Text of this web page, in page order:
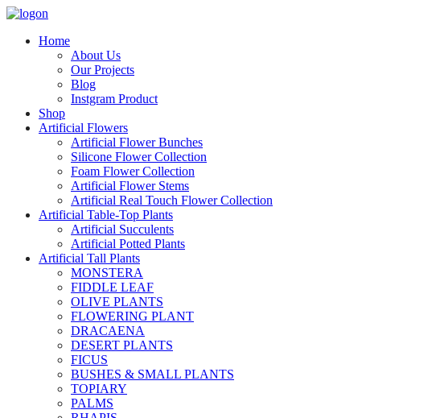
Home
About Us
Our Projects
Blog
Instgram Product
Shop
Artificial Flowers
Artificial Flower Bunches
Silicone Flower Collection
Foam Flower Collection
Artificial Flower Stems
Artificial Real Touch Flower Collection
Artificial Table-Top Plants
Artificial Succulents
Artificial Potted Plants
Artificial Tall Plants
MONSTERA
FIDDLE LEAF
OLIVE PLANTS
FLOWERING PLANT
DRACAENA
DESERT PLANTS
FICUS
BUSHES & SMALL PLANTS
TOPIARY
PALMS